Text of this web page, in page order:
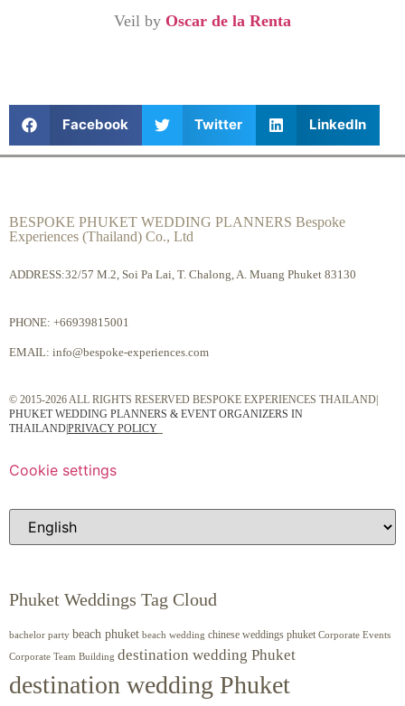
Veil by Oscar de la Renta
Facebook Twitter LinkedIn
BESPOKE PHUKET WEDDING PLANNERS Bespoke
Experiences (Thailand) Co., Ltd
ADDRESS:32/57 M.2, Soi Pa Lai, T. Chalong, A. Muang Phuket 83130
PHONE: +66939815001
EMAIL: info@bespoke-experiences.com
© 2015-2026 ALL RIGHTS RESERVED BESPOKE EXPERIENCES THAILAND|
PHUKET WEDDING PLANNERS & EVENT ORGANIZERS IN
THAILAND|PRIVACY POLICY
Cookie settings
Phuket Weddings Tag Cloud
bachelor party beach phuket beach wedding chinese weddings phuket Corporate Events
Corporate Team Building destination wedding Phuket
destination wedding Phuket